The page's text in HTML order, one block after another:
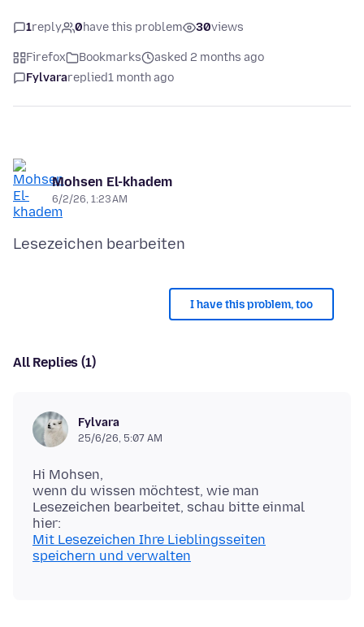
1reply 0have this problem 30views
Firefox Bookmarks
asked 2 months ago
Fylvarareplied1 month ago
Mohsen El-khadem
6/2/26, 1:23 AM
I have this problem, too
All Replies (1)
Fylvara
25/6/26, 5:07 AM
Hi Mohsen,
wenn du wissen möchtest, wie man
Lesezeichen bearbeitet, schau bitte einmal
Mit Lesezeichen Ihre Lieblingsseiten
speichern und verwalten